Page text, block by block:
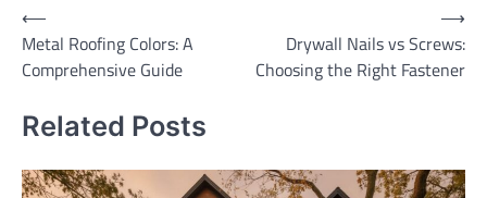
Post
navigation
⟵
Metal Roofing Colors: A
Comprehensive Guide
Drywall Nails vs Screws:
Choosing the Right Fastener
⟶
Related Posts